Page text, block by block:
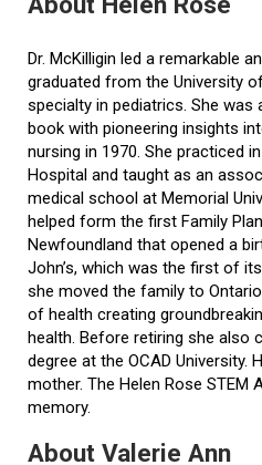
Dr. McKilligin led a remarkable
graduated from the University
specialty in pediatrics. She was
book with pioneering insights
nursing in 1970. She practiced
Hospital and taught as an
medical school at Memorial
helped form the first Family
Newfoundland that opened a
John’s, which was the first of
she moved the family to
of health creating
health. Before retiring she also
degree at the OCAD University.
mother. The Helen Rose STEM
memory.
About Valerie Ann